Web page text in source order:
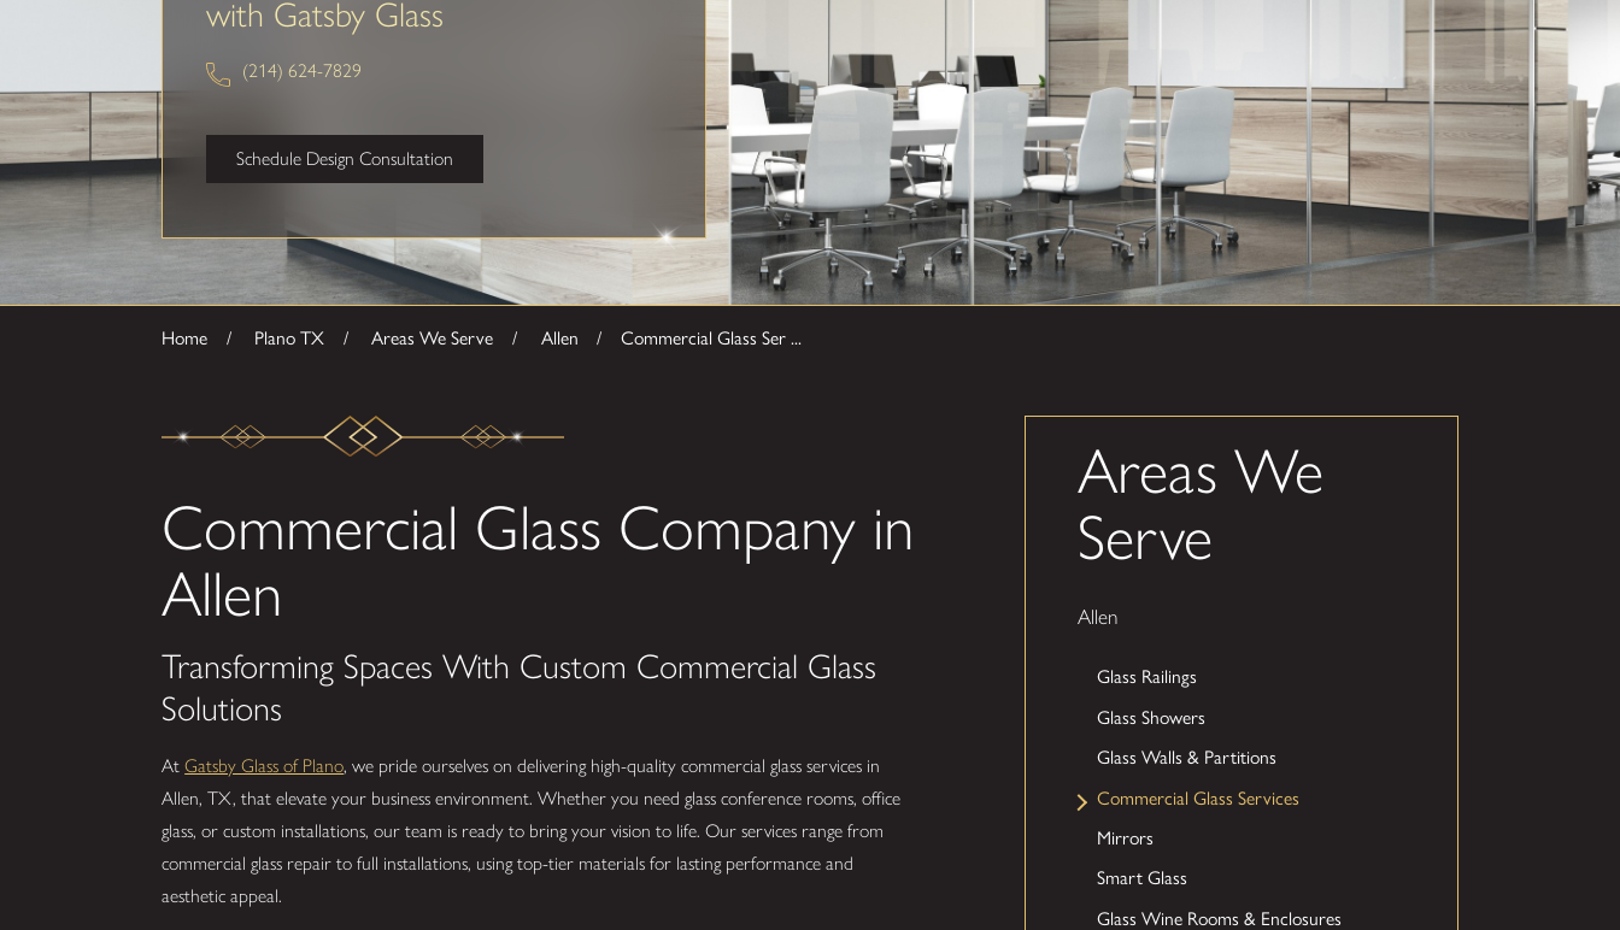
with Gatsby Glass
(214) 624-7829
Schedule Design Consultation
Home Plano TX Areas We Serve Allen Commercial Glass Ser ...
Commercial Glass Company in
Allen
Transforming Spaces With Custom Commercial Glass
Solutions
AtGatsby Glass of Plano, we pride ourselves on delivering high-quality commercial glass services in
Allen, TX, that elevate your business environment. Whether you need glass conference rooms, office
glass, or custom installations, our team is ready to bring your vision to life. Our services range from
commercial glass repair to full installations, using top-tier materials for lasting performance and
aesthetic appeal.
Areas We
Serve
Allen
Glass Railings
Glass Showers
Glass Walls & Partitions
Commercial Glass Services
Mirrors
Smart Glass
Glass Wine Rooms & Enclosures